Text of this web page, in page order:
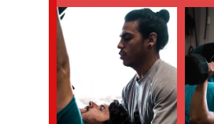
Address: 221 E Willis Rd Suite
Phone: (602) 931-9617
In conclusion, Moving Forward
personalized and results-driven
history of injuries, or simply
with a genuinely caring